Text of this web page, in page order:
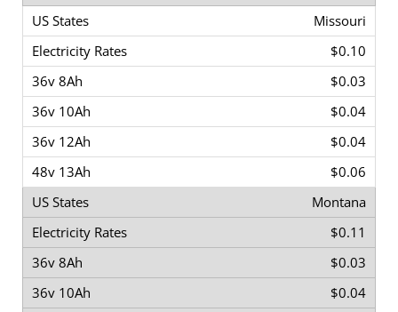
Missouri
$0.10
$0.03
$0.04
$0.04
$0.06
Montana
$0.11
$0.03
$0.04